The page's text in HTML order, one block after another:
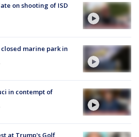
on shooting of ISD
marine park in
in contempt of
at Trump's Golf